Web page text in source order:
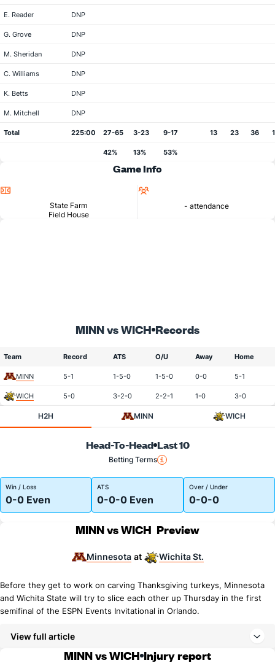
E. Reader DNP
G. Grove DNP
M. Sheridan DNP
C. Williams DNP
K. Betts DNP
M. Mitchell DNP
Total 225:00 27-65 3-23 9-17 13 23 36
42% 13% 53%
Game Info
State Farm
Field House
- attendance
MINN vs WICH Records
Team Record ATS O/U Away Home
MINN 5-1 1-5-0 1-5-0 0-0 5-1
WICH 5-0 3-2-0 2-2-1 1-0 3-0
H2H MINN WICH
Head-To-Head Last 10
Betting Terms
Win / Loss
0-0 Even
ATS
0-0-0 Even
Over / Under
0-0-0
MINN vs WICH Preview
Minnesota at Wichita St.
Before they get to work on carving Thanksgiving turkeys, Minnesota
and Wichita State will try to slice each other up Thursday in the first
semifinal of the ESPN Events Invitational in Orlando.
View full article
MINN vs WICH Injury report